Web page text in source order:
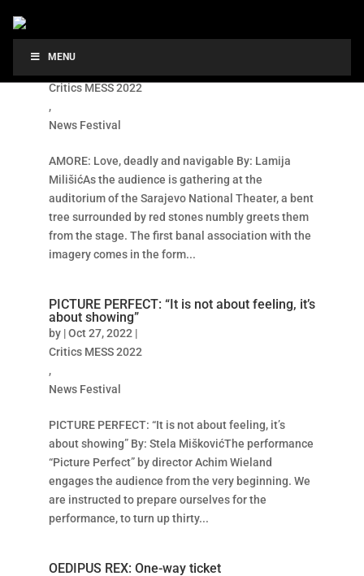
MENU
AMORE: Love, deadly and navigable
Critics MESS 2022
,
News Festival
AMORE: Love, deadly and navigable By: Lamija
MilišićAs the audience is gathering at the
auditorium of the Sarajevo National Theater, a bent
tree surrounded by red stones numbly greets them
from the stage. The first banal association with the
imagery comes in the form...
PICTURE PERFECT: “It is not about feeling, it’s
about showing”
by |Oct 27, 2022 |
Critics MESS 2022
,
News Festival
PICTURE PERFECT: “It is not about feeling, it’s
about showing” By: Stela MiškovićThe performance
“Picture Perfect” by director Achim Wieland
engages the audience from the very beginning. We
are instructed to prepare ourselves for the
performance, to turn up thirty...
OEDIPUS REX: One-way ticket